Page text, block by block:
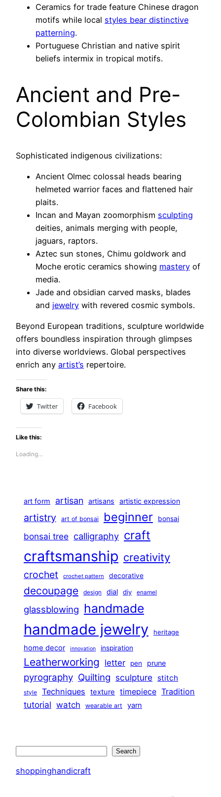
Ceramics for trade feature Chinese dragon
motifs while local styles bear distinctive
patterning.
Portuguese Christian and native spirit
beliefs intermix in tropical motifs.
Ancient and Pre-
Colombian Styles
Sophisticated indigenous civilizations:
Ancient Olmec colossal heads bearing
helmeted warrior faces and flattened hair
plaits.
Incan and Mayan zoomorphism sculpting
deities, animals merging with people,
jaguars, raptors.
Aztec sun stones, Chimu goldwork and
Moche erotic ceramics showing mastery of
media.
Jade and obsidian carved masks, blades
and jewelry with revered cosmic symbols.
Beyond European traditions, sculpture worldwide
offers boundless inspiration through glimpses
into diverse worldviews. Global perspectives
enrich any artist’s repertoire.
Share this:
Twitter Facebook
Like this:
Loading…
art form artisan artisans artistic expression
artistry art of bonsai beginner bonsai
bonsai tree calligraphy craft
craftsmanship creativity
crochet crochet pattern decorative
decoupage design dial diy enamel
glassblowing handmade
handmade jewelry heritage
home decor innovation inspiration
Leatherworking letter pen prune
pyrography Quilting sculpture stitch
style Techniques texture timepiece Tradition
tutorial watch wearable art yarn
Search
shoppinghandicraft